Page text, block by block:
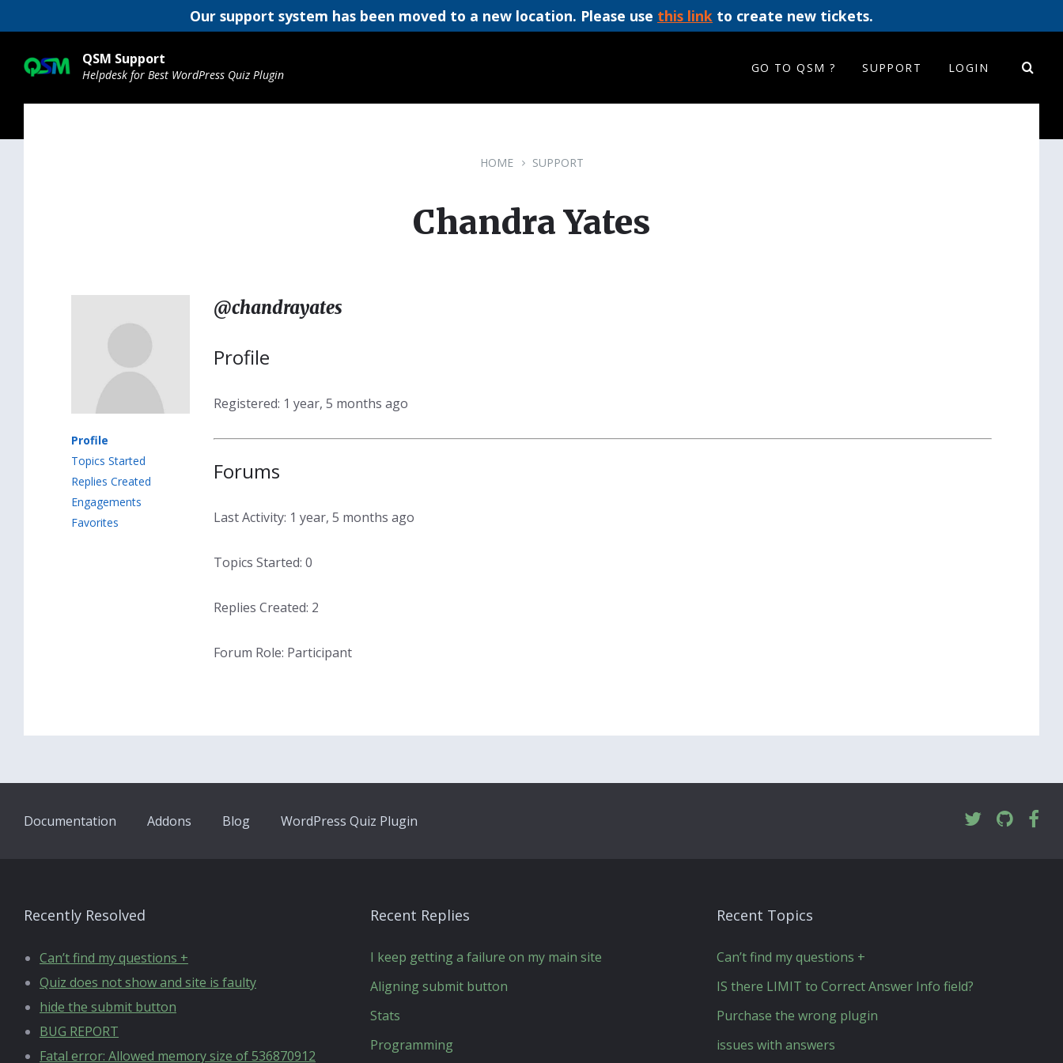
Our support system has been moved to a new location. Please use this link to create new tickets.
content
main
navigation
footer
QSM Support
Helpdesk for Best WordPress Quiz Plugin GO TO QSM ? SUPPORT LOGIN
HOME SUPPORT
Chandra Yates
Profile
Topics Started
Replies Created
Engagements
Favorites
@chandrayates
Profile
Registered: 1 year, 5 months ago
Forums
Last Activity: 1 year, 5 months ago
Topics Started: 0
Replies Created: 2
Forum Role: Participant
Documentation Addons Blog WordPress Quiz Plugin
Recently Resolved
Can’t find my questions +
Quiz does not show and site is faulty
hide the submit button
BUG REPORT
Fatal error: Allowed memory size of 536870912
Recent Replies
I keep getting a failure on my main site
Aligning submit button
Stats
Programming
Recent Topics
Can’t find my questions +
IS there LIMIT to Correct Answer Info field?
Purchase the wrong plugin
issues with answers